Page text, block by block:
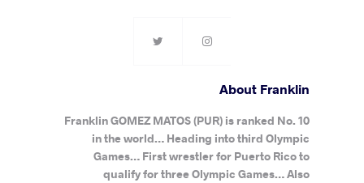
About Franklin
Franklin GOMEZ MATOS (PUR) is ranked No. 10
in the world… Heading into third Olympic
Games… First wrestler for Puerto Rico to
qualify for three Olympic Games… Also